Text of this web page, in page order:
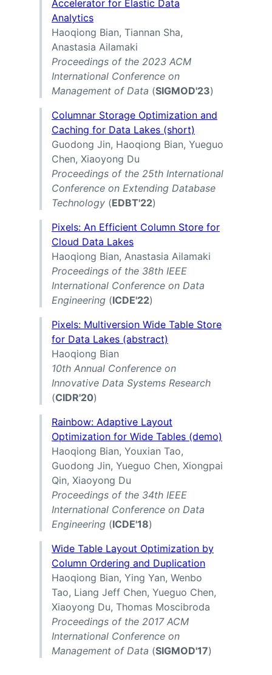
Accelerator for Elastic Data
Analytics
Haoqiong Bian, Tiannan Sha,
Anastasia Ailamaki
Proceedings of the 2023 ACM
International Conference on
Management of Data (SIGMOD'23)
Columnar Storage Optimization and
Caching for Data Lakes (short)
Guodong Jin, Haoqiong Bian, Yueguo
Chen, Xiaoyong Du
Proceedings of the 25th International
Conference on Extending Database
Technology (EDBT'22)
Pixels: An Efficient Column Store for
Cloud Data Lakes
Haoqiong Bian, Anastasia Ailamaki
Proceedings of the 38th IEEE
International Conference on Data
Engineering (ICDE'22)
Pixels: Multiversion Wide Table Store
for Data Lakes (abstract)
Haoqiong Bian
10th Annual Conference on
Innovative Data Systems Research
(CIDR'20)
Rainbow: Adaptive Layout
Optimization for Wide Tables (demo)
Haoqiong Bian, Youxian Tao,
Guodong Jin, Yueguo Chen, Xiongpai
Qin, Xiaoyong Du
Proceedings of the 34th IEEE
International Conference on Data
Engineering (ICDE'18)
Wide Table Layout Optimization by
Column Ordering and Duplication
Haoqiong Bian, Ying Yan, Wenbo
Tao, Liang Jeff Chen, Yueguo Chen,
Xiaoyong Du, Thomas Moscibroda
Proceedings of the 2017 ACM
International Conference on
Management of Data (SIGMOD'17)